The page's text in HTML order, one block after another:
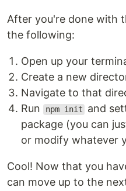
After you're done with
the following:
Open up your
Create a new
Navigate to that
Run
npm init
and
package (you can
or modify whatever
Cool! Now that you
can move up to the